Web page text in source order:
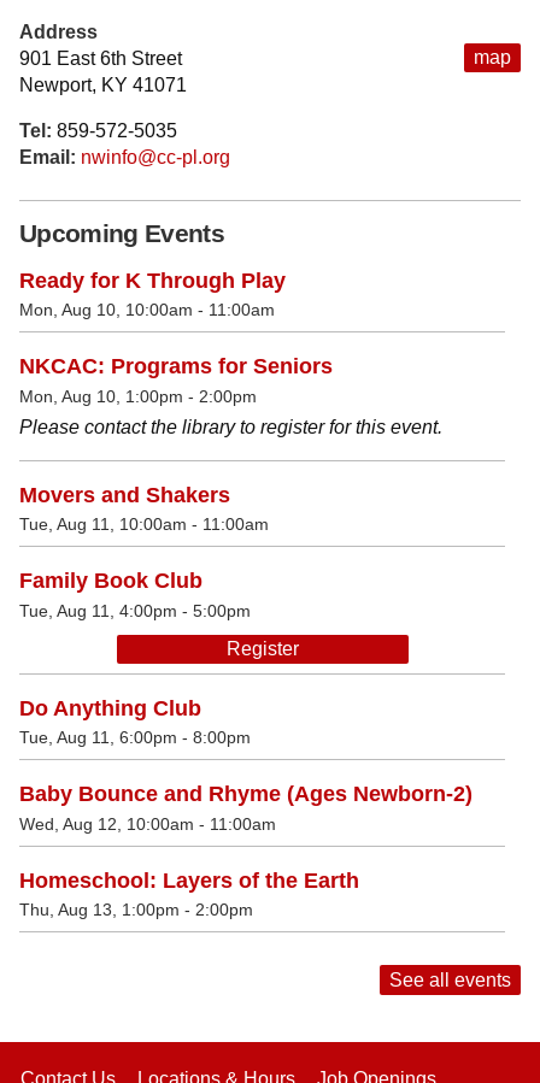
map
Address
901 East 6th Street
Newport, KY 41071
Tel: 859-572-5035
Email: nwinfo@cc-pl.org
Upcoming Events
Ready for K Through Play
Mon, Aug 10, 10:00am - 11:00am
NKCAC: Programs for Seniors
Mon, Aug 10, 1:00pm - 2:00pm
Please contact the library to register for this event.
Movers and Shakers
Tue, Aug 11, 10:00am - 11:00am
Family Book Club
Tue, Aug 11, 4:00pm - 5:00pm
Register
Do Anything Club
Tue, Aug 11, 6:00pm - 8:00pm
Baby Bounce and Rhyme (Ages Newborn-2)
Wed, Aug 12, 10:00am - 11:00am
Homeschool: Layers of the Earth
Thu, Aug 13, 1:00pm - 2:00pm
See all events